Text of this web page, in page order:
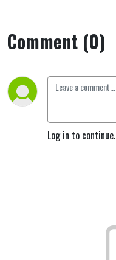
Comment (0)
Log in to continue.